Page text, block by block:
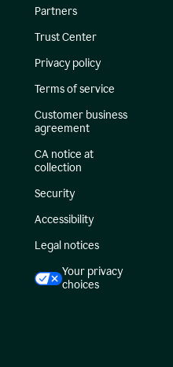
Partners
Trust Center
Privacy policy
Terms of service
Customer business
agreement
CA notice at
collection
Security
Accessibility
Legal notices
Your privacy
choices